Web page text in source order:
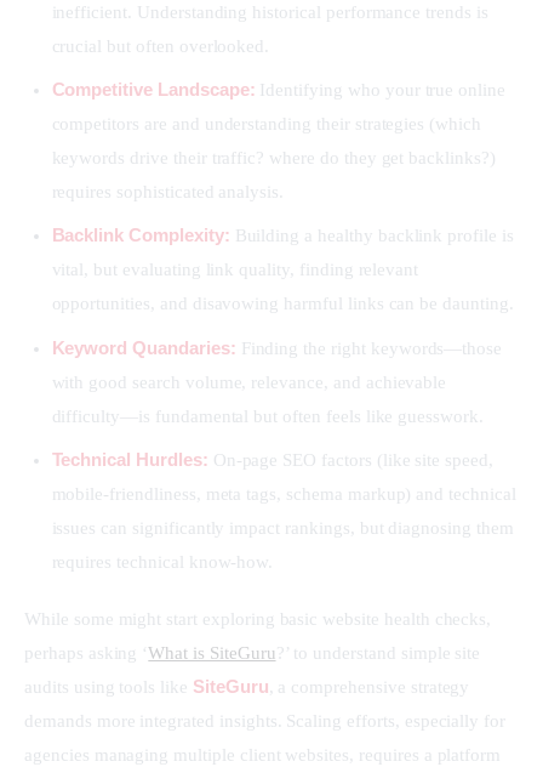
inefficient. Understanding historical performance trends is
crucial but often overlooked.
Competitive Landscape: Identifying who your true online
competitors are and understanding their strategies (which
keywords drive their traffic? where do they get backlinks?)
requires sophisticated analysis.
Backlink Complexity: Building a healthy backlink profile is
vital, but evaluating link quality, finding relevant
opportunities, and disavowing harmful links can be daunting.
Keyword Quandaries: Finding the right keywords—those
with good search volume, relevance, and achievable
difficulty—is fundamental but often feels like guesswork.
Technical Hurdles: On-page SEO factors (like site speed,
mobile-friendliness, meta tags, schema markup) and technical
issues can significantly impact rankings, but diagnosing them
requires technical know-how.
While some might start exploring basic website health checks,
perhaps asking ‘What is SiteGuru ?’ to understand simple site
audits using tools like SiteGuru, a comprehensive strategy
demands more integrated insights. Scaling efforts, especially for
agencies managing multiple client websites, requires a platform